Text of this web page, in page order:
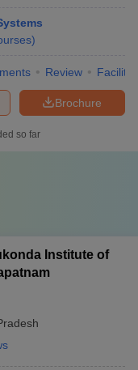
)
Review
Brochure
so far
Institute of